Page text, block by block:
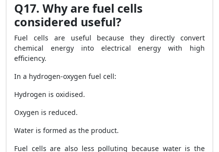
Q17. Why are fuel cells
considered useful?
Fuel cells are useful because they directly convert
chemical energy into electrical energy with high
efficiency.
In a hydrogen-oxygen fuel cell:
Hydrogen is oxidised.
Oxygen is reduced.
Water is formed as the product.
Fuel cells are also less polluting because water is the